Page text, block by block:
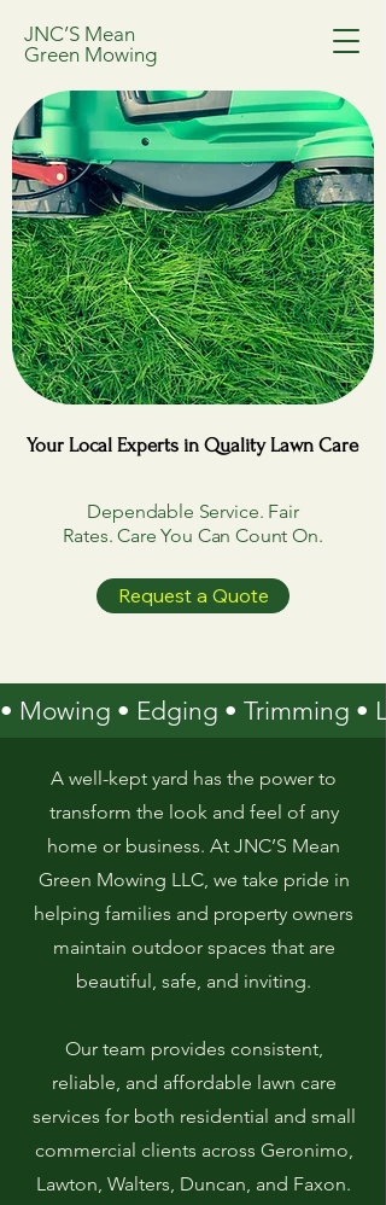
JNC’S Mean
Green Mowing
Your Local Experts in Quality Lawn Care
Your Local Experts in Quality Lawn Care
Dependable Service. Fair
Rates. Care You Can Count On.
Request a Quote
• Mowing • Edging • Trimming •
A well-kept yard has the power to
transform the look and feel of any
home or business. At JNC’S Mean
Green Mowing LLC, we take pride in
helping families and property owners
maintain outdoor spaces that are
beautiful, safe, and inviting.
Our team provides consistent,
reliable, and affordable lawn care
services for both residential and small
commercial clients across Geronimo,
Lawton, Walters, Duncan, and Faxon.